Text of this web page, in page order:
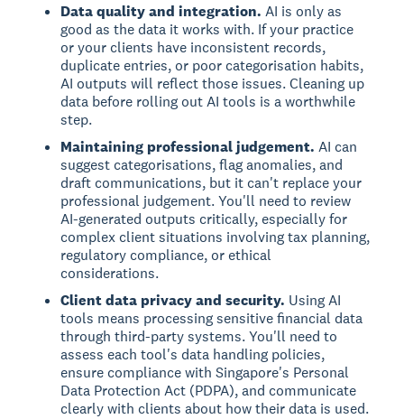
Data quality and integration. AI is only as
good as the data it works with. If your practice
or your clients have inconsistent records,
duplicate entries, or poor categorisation habits,
AI outputs will reflect those issues. Cleaning up
data before rolling out AI tools is a worthwhile
step.
Maintaining professional judgement. AI can
suggest categorisations, flag anomalies, and
draft communications, but it can't replace your
professional judgement. You'll need to review
AI-generated outputs critically, especially for
complex client situations involving tax planning,
regulatory compliance, or ethical
considerations.
Client data privacy and security. Using AI
tools means processing sensitive financial data
through third-party systems. You'll need to
assess each tool's data handling policies,
ensure compliance with Singapore's Personal
Data Protection Act (PDPA), and communicate
clearly with clients about how their data is used.